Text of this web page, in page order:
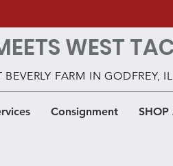
Consignment SHOP
WEST
BEVERLY FARM IN GODFREY, IL